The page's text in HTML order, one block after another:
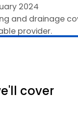
2024
cover